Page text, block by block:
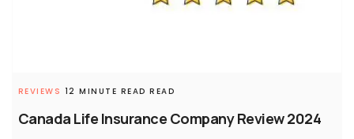
Canada Life Insurance Company Review 2024
REVIEWS 12 MINUTE READ READ